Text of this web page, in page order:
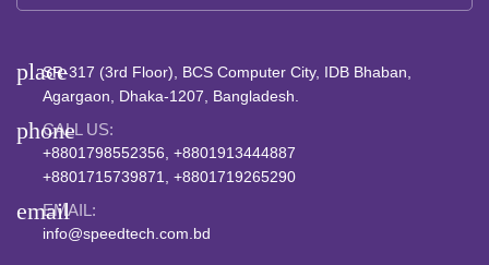
placeSR-317 (3rd Floor), BCS Computer City, IDB Bhaban,
Agargaon, Dhaka-1207, Bangladesh.
phone
CALL US:
+8801798552356, +8801913444887
+8801715739871, +8801719265290
emailEMAIL:
info@speedtech.com.bd